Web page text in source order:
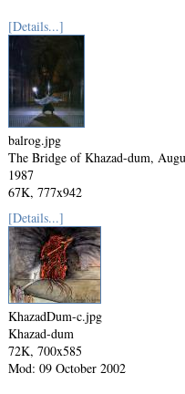
[Details...]
balrog.jpg
The Bridge of Khazad-dum,
1987
67K, 777x942
Mod: 27 October 2002
[Details...]
KhazadDum-c.jpg
Khazad-dum
72K, 700x585
Mod: 09 October 2002